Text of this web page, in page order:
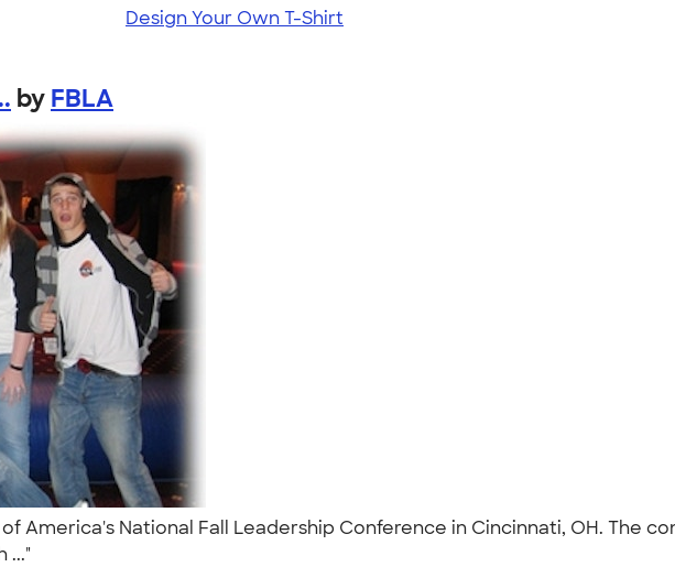
Design Your Own T-Shirt
by FBLA
America's National Fall Leadership Conference in Cincinnati, OH. The
..."